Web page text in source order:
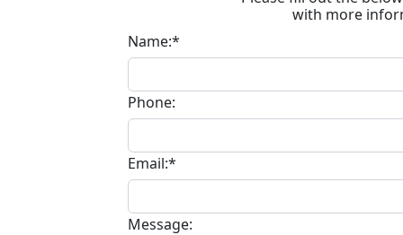
with more
Name:*
Phone:
Email:*
Message: